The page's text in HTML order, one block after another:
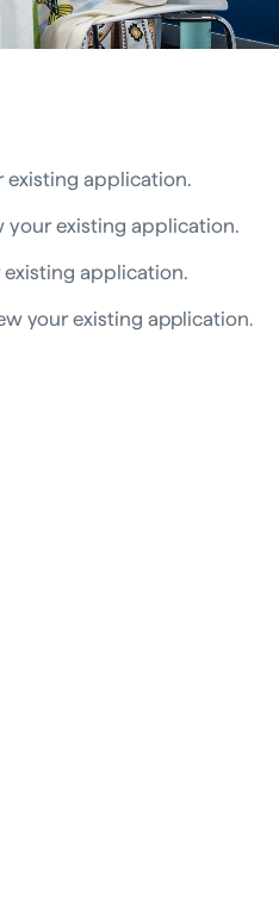
existing application.
your existing application.
application.
your existing application.